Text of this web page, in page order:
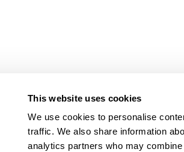
This website uses cookies
We use cookies to personalise
traffic. We also share information
analytics partners who may